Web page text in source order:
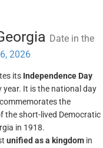
Date in the
2026
its Independence Day
year. It is the national day
the
the short-lived Democratic
in 1918.
unified as a kingdom in